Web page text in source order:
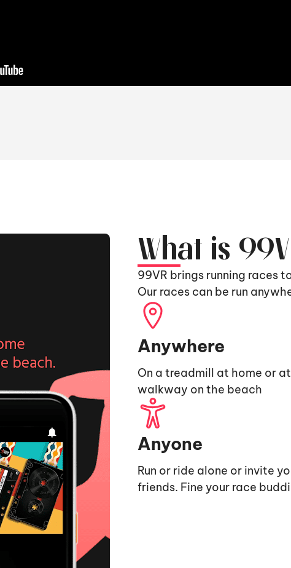
What is
99VR brings running races
Our races can be run
Anywhere
On a treadmill at home or
walkway on the beach
Anyone
Run or ride alone or invite
friends. Fine your race